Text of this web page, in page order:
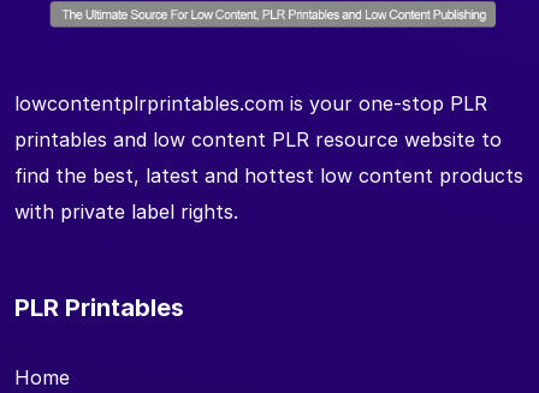
lowcontentplrprintables.com is your one-stop PLR
printables and low content PLR resource website to
find the best, latest and hottest low content products
with private label rights.
PLR Printables
Home